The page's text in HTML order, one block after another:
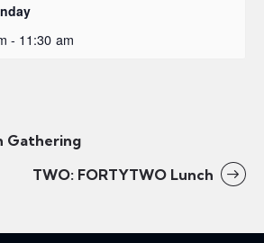
- 11:30 am
Gathering
TWO: FORTYTWO Lunch